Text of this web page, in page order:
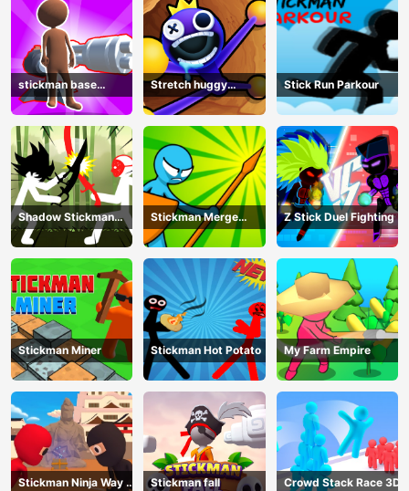
stickman base
defense
Stretch huggy
Monster
Stick Run Parkour
Shadow Stickman
Fight
Stickman Merge
Battle: Arena
Z Stick Duel Fighting
Stickman Miner Stickman Hot Potato My Farm Empire
Stickman Ninja Way of
Stickman fall Crowd Stack Race 3D